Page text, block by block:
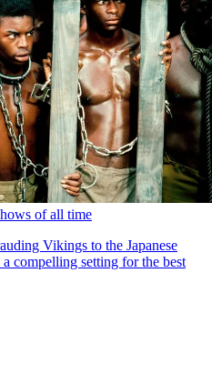
of all time
Vikings to the Japanese
compelling setting for the best